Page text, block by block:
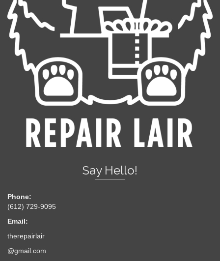
Say Hello!
Phone:
(612) 729-9095
Email:
therepairlair
@gmail.com